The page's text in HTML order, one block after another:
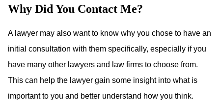
Why Did You Contact Me?
A lawyer may also want to know why you chose to have an
initial consultation with them specifically, especially if you
have many other lawyers and law firms to choose from.
This can help the lawyer gain some insight into what is
important to you and better understand how you think.